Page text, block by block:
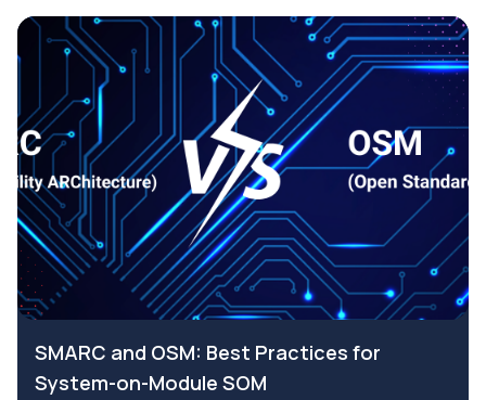
SMARC and OSM: Best Practices for
System-on-Module SOM